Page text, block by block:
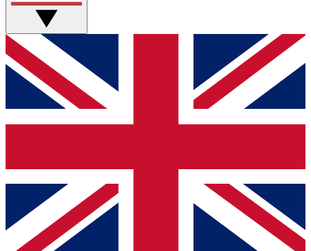
GET CLUB ACCESS QUICK
For the quickest way to join, simply enter your email
below and get access. We will send a confirmation
and sign you up to our newsletter to keep you
Contact me with news and offers from other Future
brands
By submitting your information you agree to the Terms & Conditionsand
Privacy
Policyand are aged 16 or over.